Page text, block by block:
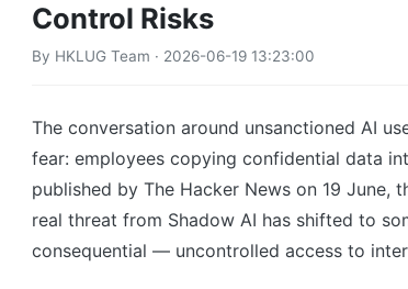
Control Risks
By HKLUG Team · 2026-06-19 13:23:00
The conversation around unsanctioned AI
fear: employees copying confidential data
published by The Hacker News on 19 June,
real threat from Shadow AI has shifted to
consequential — uncontrolled access to